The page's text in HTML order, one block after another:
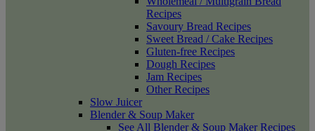
Recipes
Savoury Bread Recipes
Sweet Bread / Cake Recipes
Gluten-free Recipes
Dough Recipes
Jam Recipes
Other Recipes
Slow Juicer
Blender & Soup Maker
See All Blender & Soup Maker Recipes